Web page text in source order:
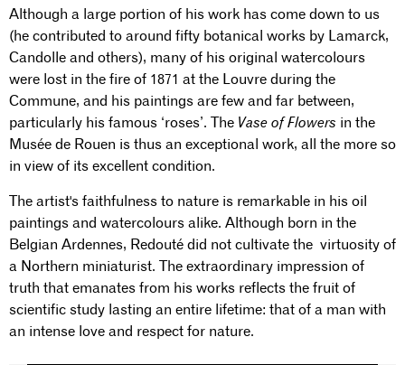
Although a large portion of his work has come down to us
(he contributed to around fifty botanical works by Lamarck,
Candolle and others), many of his original watercolours
were lost in the fire of 1871 at the Louvre during the
Commune, and his paintings are few and far between,
particularly his famous ‘roses’. The Vase of Flowers in the
Musée de Rouen is thus an exceptional work, all the more so
in view of its excellent condition.
The artist's faithfulness to nature is remarkable in his oil
paintings and watercolours alike. Although born in the
Belgian Ardennes, Redouté did not cultivate the virtuosity of
a Northern miniaturist. The extraordinary impression of
truth that emanates from his works reflects the fruit of
scientific study lasting an entire lifetime: that of a man with
an intense love and respect for nature.